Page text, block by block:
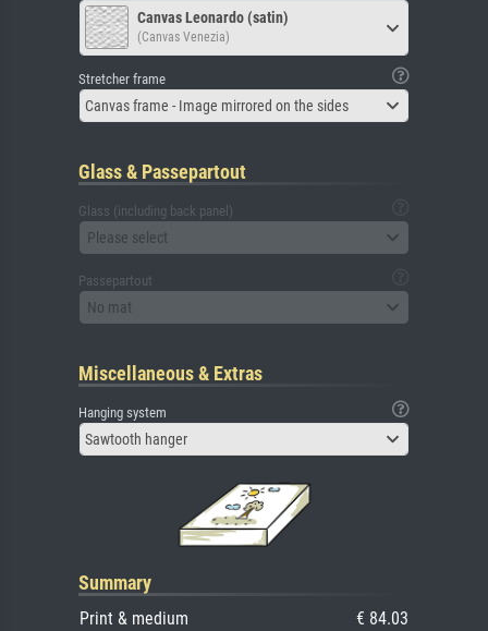
Canvas Leonardo (satin)
(Canvas Venezia)
Stretcher frame
Canvas frame - Image mirrored on the sides
Glass & Passepartout
Glass (including back panel)
Please select
Passepartout
No mat
Miscellaneous & Extras
Hanging system
Sawtooth hanger
Summary
Print & medium
€ 84.03